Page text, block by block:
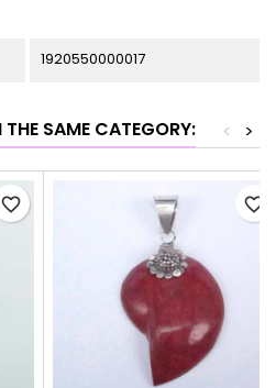
1920550000017
SAME CATEGORY: >
<
favorite_border favorite_border